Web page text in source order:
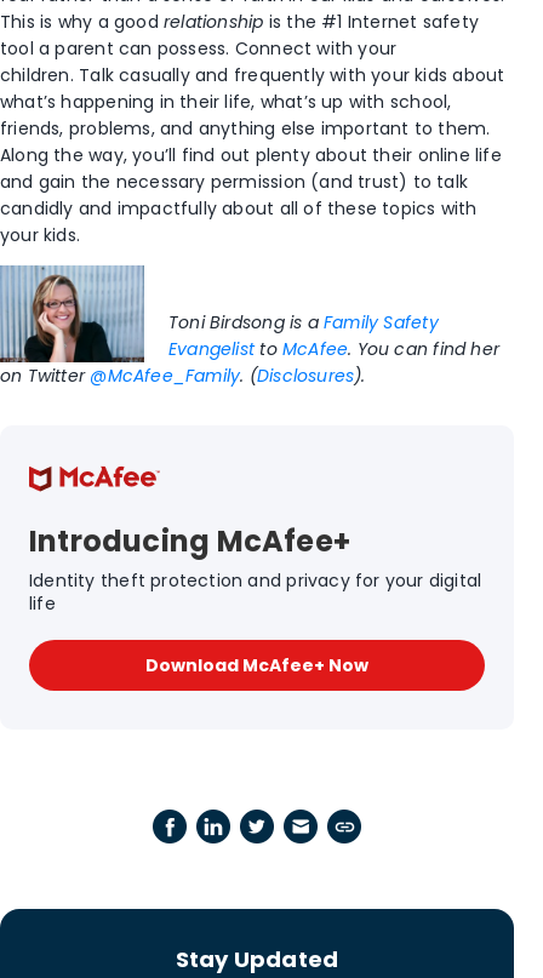
This is why a good relationship is the #1 Internet safety
tool a parent can possess. Connect with your
children. Talk casually and frequently with your kids about
what’s happening in their life, what’s up with school,
friends, problems, and anything else important to them.
Along the way, you’ll find out plenty about their online life
and gain the necessary permission (and trust) to talk
candidly and impactfully about all of these topics with
your kids.
Toni Birdsong is a Family Safety
Evangelistto McAfee. You can find her
on Twitter @McAfee_Family. (Disclosures).
Introducing McAfee+
Identity theft protection and privacy for your digital
life
Download McAfee+ Now
Stay Updated